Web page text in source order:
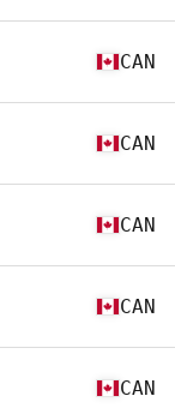
CAN
CAN
CAN
CAN
CAN